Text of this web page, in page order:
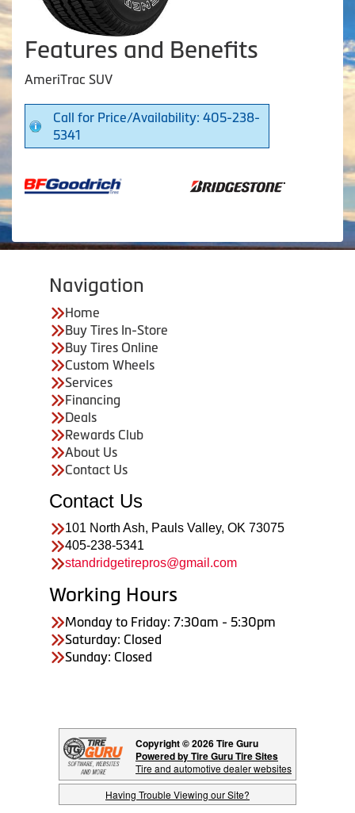
Features and Benefits
AmeriTrac SUV
Call for Price/Availability: 405-238-
5341
Navigation
Home
Buy Tires In-Store
Buy Tires Online
Custom Wheels
Services
Financing
Deals
Rewards Club
About Us
Contact Us
Contact Us
101 North Ash, Pauls Valley, OK 73075
405-238-5341
standridgetirepros@gmail.com
Working Hours
Monday to Friday: 7:30am - 5:30pm
Saturday: Closed
Sunday: Closed
Copyright © 2026 Tire Guru
Powered by Tire Guru Tire Sites
Tire and automotive dealer websites
Having Trouble Viewing our Site?